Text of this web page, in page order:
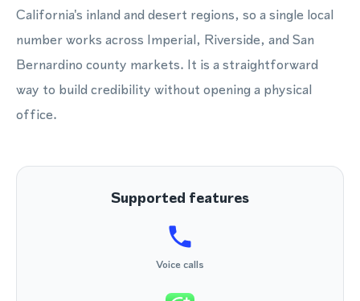
California's inland and desert regions, so a single local
number works across Imperial, Riverside, and San
Bernardino county markets. It is a straightforward
way to build credibility without opening a physical
office.
Supported features
Voice calls